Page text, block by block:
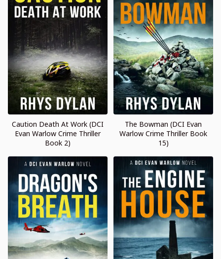
Caution Death At Work (DCI
Evan Warlow Crime Thriller
Book 2)
The Bowman (DCI Evan
Warlow Crime Thriller Book
15)